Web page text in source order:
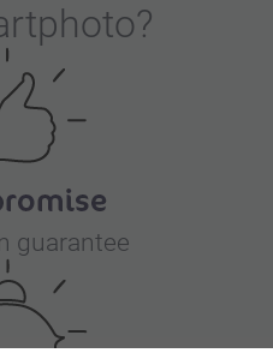
?
guarantee